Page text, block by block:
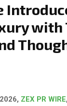
with
ZEX PR WIRE,